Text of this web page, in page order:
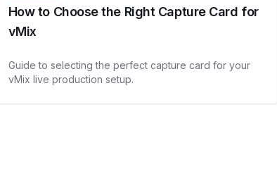
How to Choose the Right Capture Card for
vMix
Guide to selecting the perfect capture card for your
vMix live production setup.